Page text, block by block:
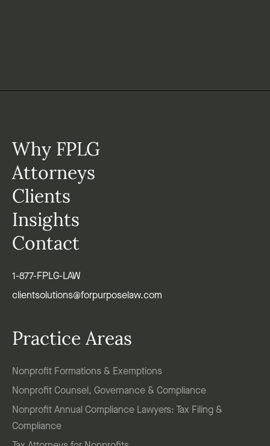
Why FPLG
Attorneys
Clients
Insights
Contact
1-877-FPLG-LAW
clientsolutions@forpurposelaw.com
Practice Areas
Nonprofit Formations & Exemptions
Nonprofit Counsel, Governance & Compliance
Nonprofit Annual Compliance Lawyers: Tax Filing &
Compliance